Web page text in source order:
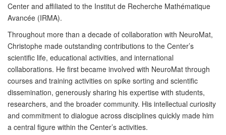
Center and affiliated to the Institut de Recherche Mathématique
Avancée (IRMA).
Throughout more than a decade of collaboration with NeuroMat,
Christophe made outstanding contributions to the Center’s
scientific life, educational activities, and international
collaborations. He first became involved with NeuroMat through
courses and training activities on spike sorting and scientific
dissemination, generously sharing his expertise with students,
researchers, and the broader community. His intellectual curiosity
and commitment to dialogue across disciplines quickly made him
a central figure within the Center’s activities.